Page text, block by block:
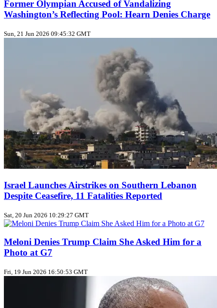
Former Olympian Accused of Vandalizing
Washington’s Reflecting Pool: Hearn Denies Charge
Sun, 21 Jun 2026 09:45:32 GMT
Israel Launches Airstrikes on Southern Lebanon
Despite Ceasefire, 11 Fatalities Reported
Sat, 20 Jun 2026 10:29:27 GMT
Meloni Denies Trump Claim She Asked Him for a
Photo at G7
Fri, 19 Jun 2026 16:50:53 GMT